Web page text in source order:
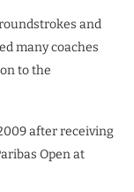
and
many coaches
to the
after receiving
Open at